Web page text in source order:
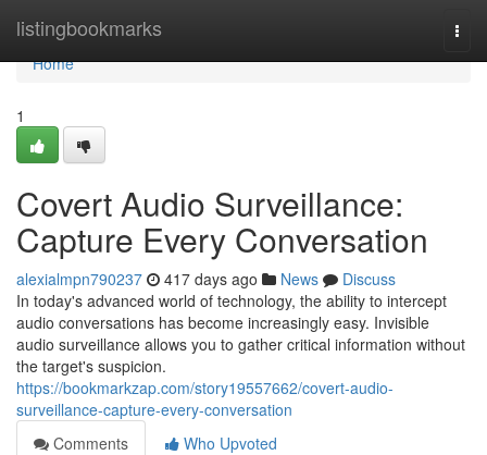
listingbookmarks
Home
Home
1
Covert Audio Surveillance:
Capture Every Conversation
alexialmpn790237 417 days ago News
Discuss
In today's advanced world of technology, the ability to intercept
audio conversations has become increasingly easy. Invisible
audio surveillance allows you to gather critical information without
the target's suspicion.
https://bookmarkzap.com/story19557662/covert-audio-
surveillance-capture-every-conversation
Comments
Who Upvoted